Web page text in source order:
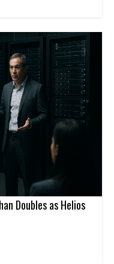
Doubles as Helios